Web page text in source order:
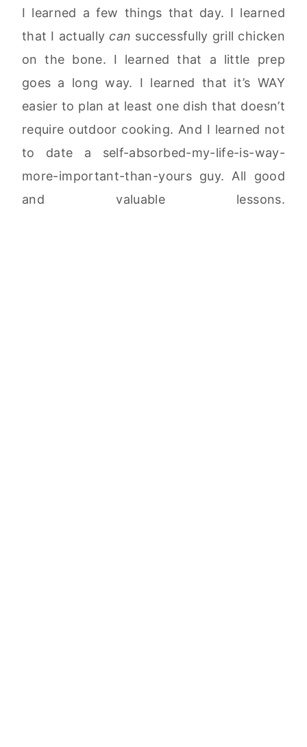
I learned a few things that day. I learned
that I actually can successfully grill chicken
on the bone. I learned that a little prep
goes a long way. I learned that it’s WAY
easier to plan at least one dish that doesn’t
require outdoor cooking. And I learned not
to date a self-absorbed-my-life-is-way-
more-important-than-yours guy. All good
and valuable lessons.